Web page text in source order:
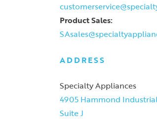
Product Sales:
ADDRESS
Specialty Appliances
4905 Hammond
Suite J